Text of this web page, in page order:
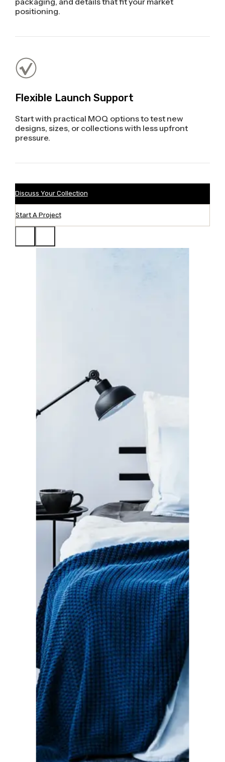
positioning.
Flexible Launch Support
Start with practical MOQ options to test new
designs, sizes, or collections with less upfront
pressure.
Discuss Your Collection
Start A Project